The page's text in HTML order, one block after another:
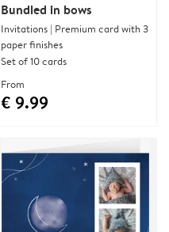
Bundled in bows
Invitations | Premium card with 3
paper finishes
Set of 10 cards
From
€ 9.99